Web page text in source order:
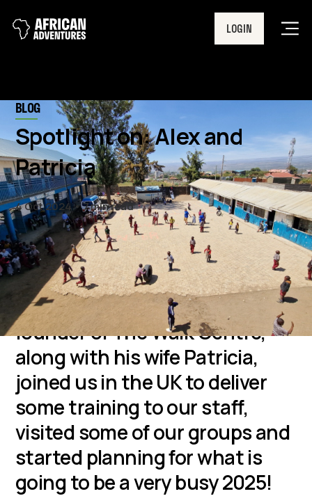
LOGIN
BLOG
Spotlight on: Alex and
Patricia
4 Oct 2024 7 min read
Last week, Alex, our East Africa
Programme Director and
founder of The Walk Centre,
along with his wife Patricia,
joined us in the UK to deliver
some training to our staff,
visited some of our groups and
started planning for what is
going to be a very busy 2025!